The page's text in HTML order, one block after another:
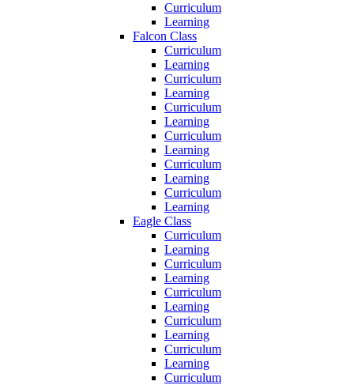
Curriculum
Learning
Falcon Class
Curriculum
Learning
Curriculum
Learning
Curriculum
Learning
Curriculum
Learning
Curriculum
Learning
Curriculum
Learning
Eagle Class
Curriculum
Learning
Curriculum
Learning
Curriculum
Learning
Curriculum
Learning
Curriculum
Learning
Curriculum